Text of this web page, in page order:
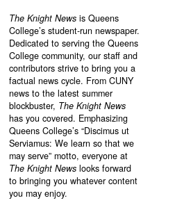
The Knight News is Queens
College’s student-run newspaper.
Dedicated to serving the Queens
College community, our staff and
contributors strive to bring you a
factual news cycle. From CUNY
news to the latest summer
blockbuster, The Knight News
has you covered. Emphasizing
Queens College’s “Discimus ut
Serviamus: We learn so that we
may serve” motto, everyone at
The Knight News looks forward
to bringing you whatever content
you may enjoy.